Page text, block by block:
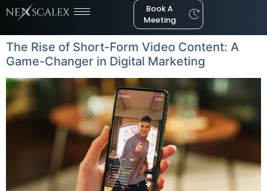
Book A
Meeting
The Rise of Short-Form Video Content: A
Game-Changer in Digital Marketing